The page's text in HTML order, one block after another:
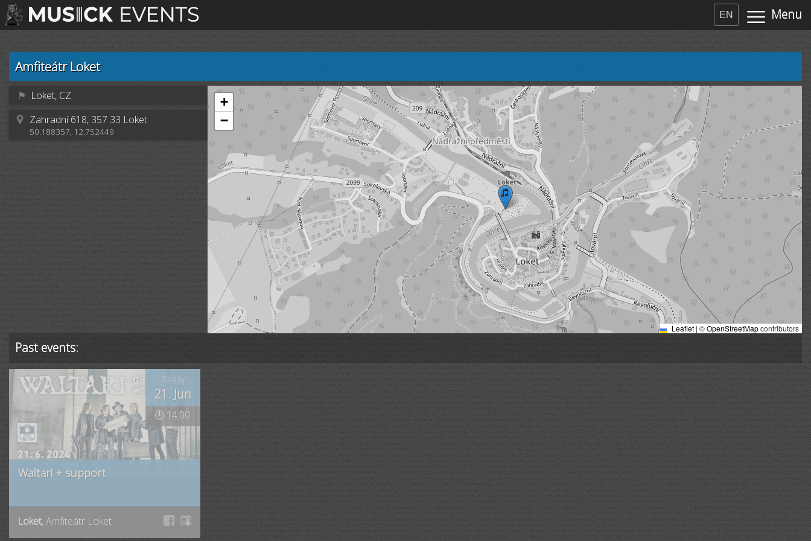
Menu
EN
Amfiteátr Loket
⚑ Loket, CZ
Zahradní 618, 357 33 Loket
50.188357, 12.752449
+
−
Leaflet | ©OpenStreetMapcontributors
Past events:
Friday
21. Jun
🕗 14:00
Waltari + support
Loket, Amfiteátr Loket